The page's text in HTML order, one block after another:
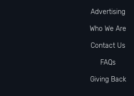
Advertising
Who We Are
Contact Us
FAQs
Giving Back